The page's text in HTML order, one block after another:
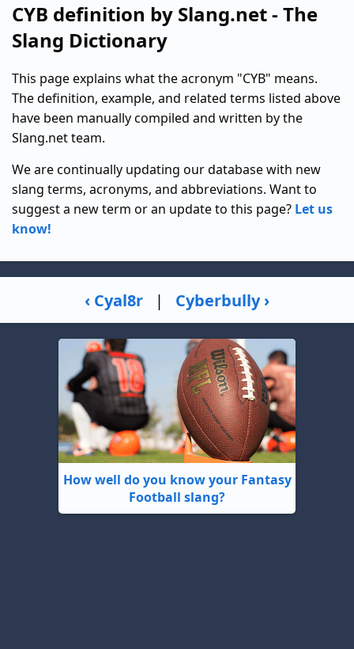
CYB definition by Slang.net - The
Slang Dictionary
This page explains what the acronym "CYB" means.
The definition, example, and related terms listed above
have been manually compiled and written by the
Slang.net team.
We are continually updating our database with new
slang terms, acronyms, and abbreviations. Want to
suggest a new term or an update to this page? Let us
know!
‹ Cyal8r | Cyberbully ›
How well do you know your Fantasy
Football slang?